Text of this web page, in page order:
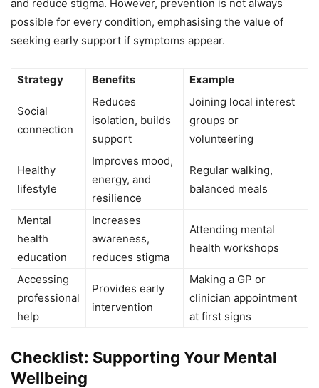
and reduce stigma. However, prevention is not always
possible for every condition, emphasising the value of
seeking early support if symptoms appear.
Strategy Benefits Example
Social
connection
Reduces
isolation, builds
support
Joining local interest
groups or
volunteering
Healthy
lifestyle
Improves mood,
energy, and
resilience
Regular walking,
balanced meals
Mental
health
education
Increases
awareness,
reduces stigma
Attending mental
health workshops
Accessing
professional
help
Provides early
intervention
Making a GP or
clinician appointment
at first signs
Checklist: Supporting Your Mental
Wellbeing